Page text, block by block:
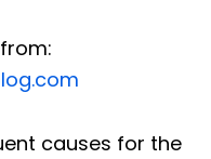
causes for the